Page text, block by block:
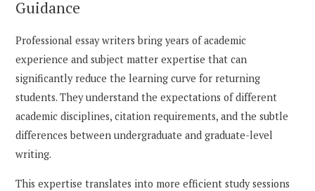
Guidance
Professional essay writers bring years of academic
experience and subject matter expertise that can
significantly reduce the learning curve for returning
students. They understand the expectations of different
academic disciplines, citation requirements, and the subtle
differences between undergraduate and graduate-level
writing.
This expertise translates into more efficient study sessions